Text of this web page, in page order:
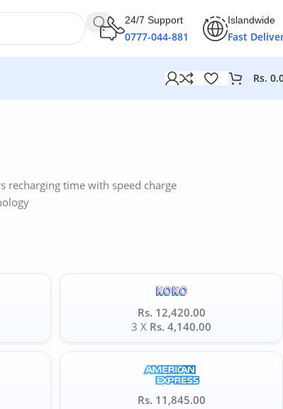
24/7 Support
0777-044-881
Islandwide
Fast
Rs.
recharging time with speed charge
Rs. 12,420.00
3 X Rs. 4,140.00
Rs. 11,845.00